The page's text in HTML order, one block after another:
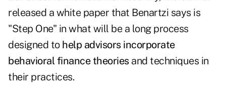
released a white paper that Benartzi says is
"Step One" in what will be a long process
designed to help advisors incorporate
behavioral finance theoriesand techniques in
their practices.